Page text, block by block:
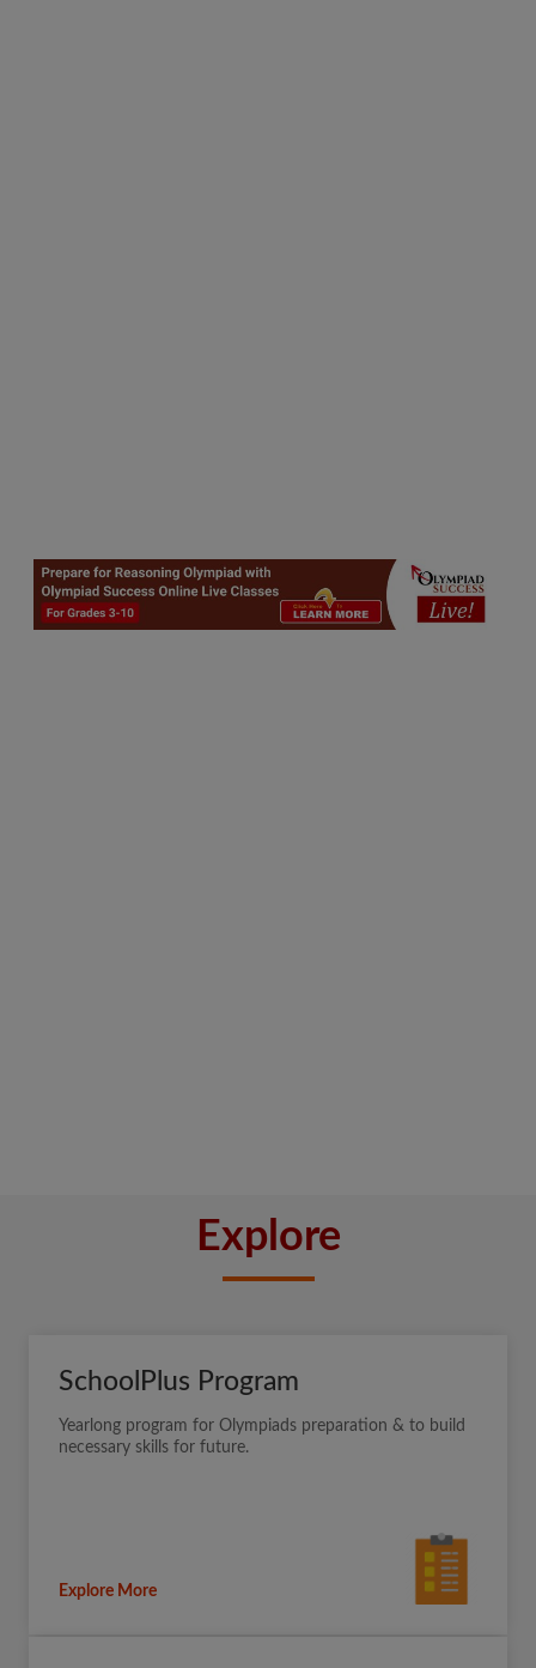
Explore
SchoolPlus Program
Yearlong program for Olympiads preparation & to build
necessary skills for future.
Explore More